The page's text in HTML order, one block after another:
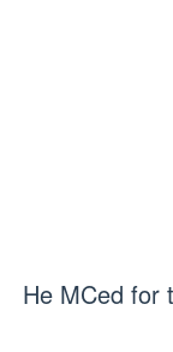
He MCed for